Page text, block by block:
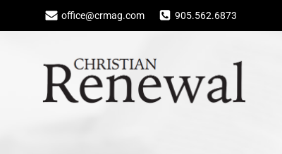
office@crmag.com 905.562.6873